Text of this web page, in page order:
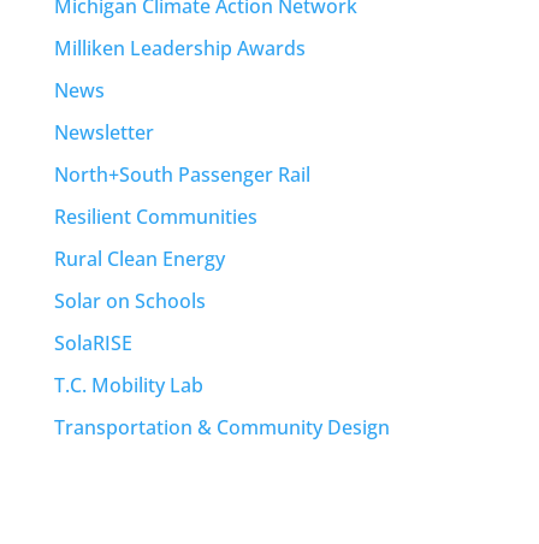
Michigan Climate Action Network
Milliken Leadership Awards
News
Newsletter
North+South Passenger Rail
Resilient Communities
Rural Clean Energy
Solar on Schools
SolaRISE
T.C. Mobility Lab
Transportation & Community Design